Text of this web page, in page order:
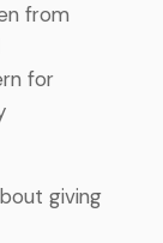
from
for
giving